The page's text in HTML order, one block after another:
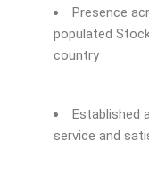
Presence
populated
country
Established
service and